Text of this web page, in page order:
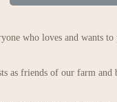
who loves and wants
as friends of our farm